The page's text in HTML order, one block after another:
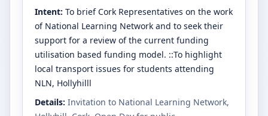
Intent: To brief Cork Representatives on the work
of National Learning Network and to seek their
support for a review of the current funding
utilisation based funding model. ::To highlight
local transport issues for students attending
NLN, Hollyhilll
Details: Invitation to National Learning Network,